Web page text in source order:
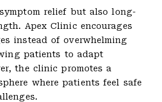
relief but also long-
Apex Clinic encourages
instead of overwhelming
patients to adapt
the clinic promotes a
where patients feel safe